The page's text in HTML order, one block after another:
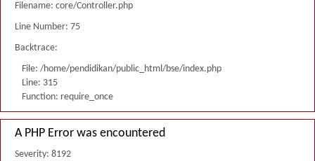
Filename: core/Controller.php
Line Number: 75
Backtrace:
File: /home/pendidikan/public_html/bse/index.php
Line: 315
Function: require_once
A PHP Error was encountered
Severity: 8192